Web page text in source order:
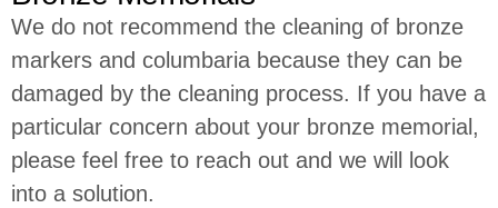
We do not recommend the cleaning of bronze
markers and columbaria because they can be
damaged by the cleaning process. If you have a
particular concern about your bronze memorial,
please feel free to reach out and we will look
into a solution.